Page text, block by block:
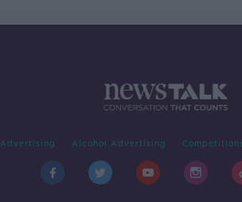
Advertising Alcohol Advertising Competitions